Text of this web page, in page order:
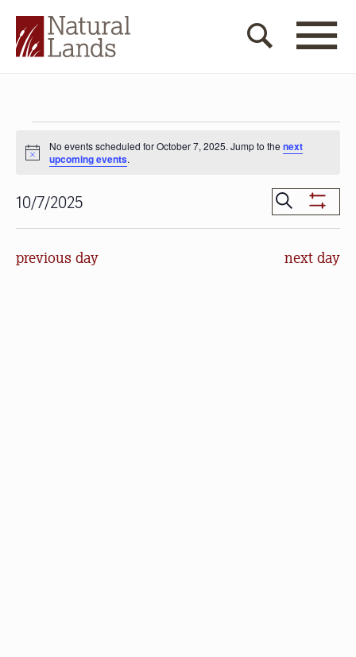
for
7,
2025
Notice
No events scheduled for October 7, 2025. Jump to thenext
upcoming events.
Events
Search
and
Search
Show
Filters
10/7/2025
Select
previous day next day